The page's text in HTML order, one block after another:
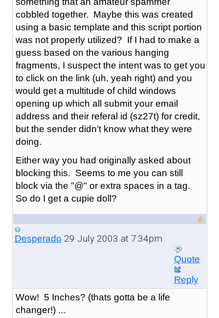
cobbled together. Maybe this was created
using a basic template and this script portion
was not properly utilized? If I had to make a
guess based on the various hanging
fragments, I suspect the intent was to get you
to click on the link (uh, yeah right) and you
would get a multitude of child windows
opening up which all submit your email
address and their referal id (sz27t) for credit,
but the sender didn't know what they were
doing.
Either way you had originally asked about
blocking this. Seems to me you can still
block via the "@" or extra spaces in a tag.
So do I get a cupie doll?
Desperado 29 July 2003 at 7:34pm
Quote
Reply
Wow! 5 Inches? (thats gotta be a life
changer!) ...